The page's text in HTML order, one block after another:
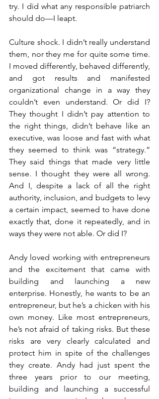
try. I did what any responsible patriarch
should do—I leapt.
Culture shock. I didn’t really understand
them, nor they me for quite some time.
I moved differently, behaved differently,
and got results and manifested
organizational change in a way they
couldn’t even understand. Or did I?
They thought I didn’t pay attention to
the right things, didn’t behave like an
executive, was loose and fast with what
they seemed to think was “strategy.”
They said things that made very little
sense. I thought they were all wrong.
And I, despite a lack of all the right
authority, inclusion, and budgets to levy
a certain impact, seemed to have done
exactly that, done it repeatedly, and in
ways they were not able. Or did I?
Andy loved working with entrepreneurs
and the excitement that came with
building and launching a new
enterprise. Honestly, he wants to be an
entrepreneur, but he’s a chicken with his
own money. Like most entrepreneurs,
he’s not afraid of taking risks. But these
risks are very clearly calculated and
protect him in spite of the challenges
they create. Andy had just spent the
three years prior to our meeting,
building and launching a successful